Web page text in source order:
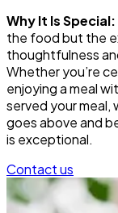
Why It Is Special:
the food but the
thoughtfulness
Whether you’re
enjoying a meal
served your meal,
goes above and
is exceptional.
Contact us